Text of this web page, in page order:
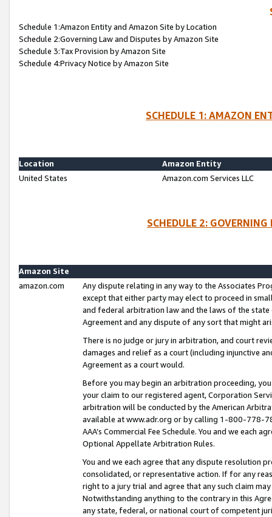
Schedule 1:Amazon Entity and Amazon Site by Location
Schedule 2:Governing Law and Disputes by Amazon Site
Schedule 3:Tax Provision by Amazon Site
Schedule 4:Privacy Notice by Amazon Site
SCHEDULE 1: AMAZON
Location
Amazon Entity
United States
Amazon.com Services LLC
SCHEDULE 2:
Amazon Site
amazon.com
Any dispute relating in any way to the Associates
except that either party may elect to proceed in
and federal arbitration law and the laws of the
Agreement and any dispute of any sort that might
There is no judge or jury in arbitration, and court
damages and relief as a court (including injunctive
Agreement as a court would.
Before you may begin an arbitration proceeding,
your claim to our registered agent, Corporation
arbitration will be conducted by the American
available at www.adr.org or by calling 1-800-778-
AAA’s Commercial Fee Schedule. You and we each
Optional Appellate Arbitration Rules.
You and we each agree that any dispute resolution
consolidated, or representative action. If for any
right to a jury trial and agree that any such claim
Notwithstanding anything to the contrary in this
any state, federal, or national court of competent